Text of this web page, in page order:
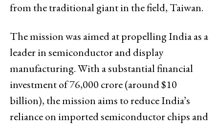
from the traditional giant in the field, Taiwan.
The mission was aimed at propelling India as a
leader in semiconductor and display
manufacturing. With a substantial financial
investment of ₹76,000 crore (around $10
billion), the mission aims to reduce India’s
reliance on imported semiconductor chips and